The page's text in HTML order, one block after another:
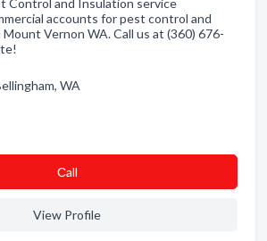
Control and Insulation service
accounts for pest control and
Vernon WA. Call us at (360) 676-
WA
Сall
View Profile